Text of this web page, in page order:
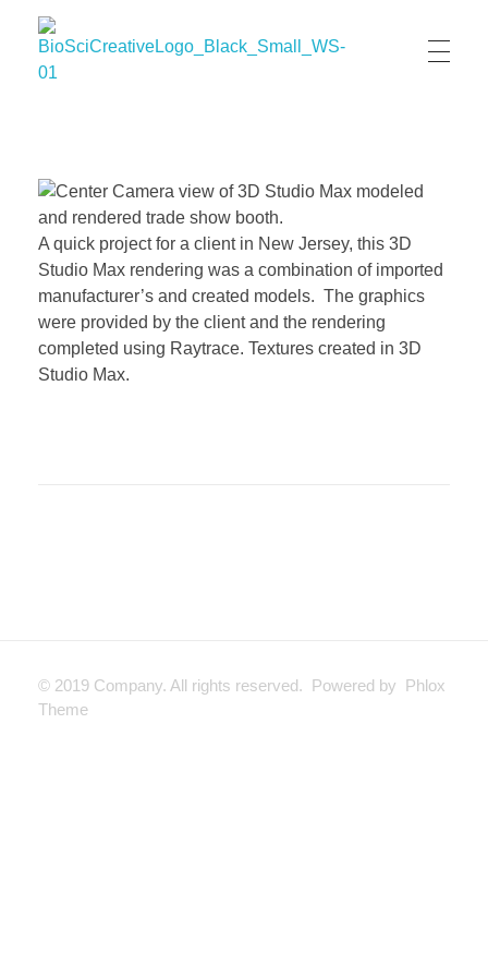
A quick project for a client in New Jersey, this 3D
Studio Max rendering was a combination of imported
manufacturer’s and created models. The graphics
were provided by the client and the rendering
completed using Raytrace. Textures created in 3D
Studio Max.
© 2019 Company. All rights reserved. Powered by Phlox
Theme